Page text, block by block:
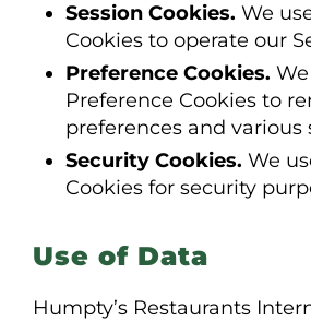
Session Cookies. We
Cookies to operate our
Preference Cookies.
Preference Cookies to
preferences and various
Security Cookies. We
Cookies for security
Use of Data
Humpty’s Restaurants